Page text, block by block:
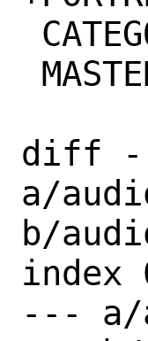
diff
a/
b/
index
--- a/